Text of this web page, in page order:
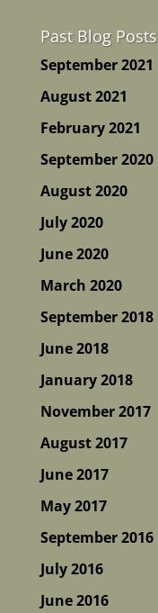
Past Blog Posts
September 2021
August 2021
February 2021
September 2020
August 2020
July 2020
June 2020
March 2020
September 2018
June 2018
January 2018
November 2017
August 2017
June 2017
May 2017
September 2016
July 2016
June 2016